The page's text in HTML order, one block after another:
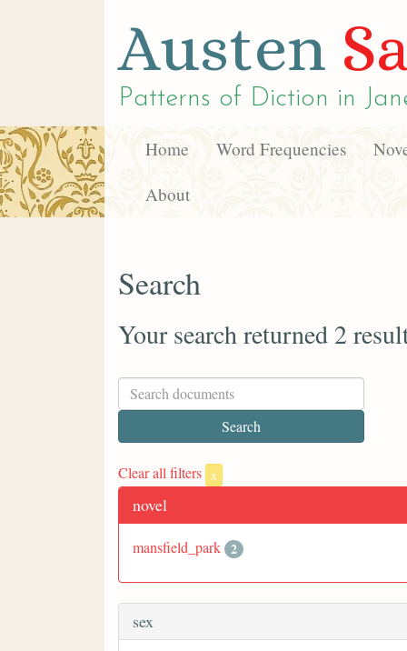
Austen
Patterns of Diction in
Home Word Frequencies
About
Search
Your search returned 2
Clear all filters x
novel
mansfield_park 2
sex